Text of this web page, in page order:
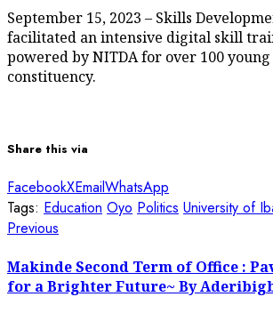
September 15, 2023 – Skills
facilitated an intensive digital skill
powered by NITDA for over 100
constituency.
Share this via
FacebookXEmailWhatsApp
Tags: Education Oyo Politics University of
Post
navigation
Previous
Makinde Second Term of Office :
for a Brighter Future~ By